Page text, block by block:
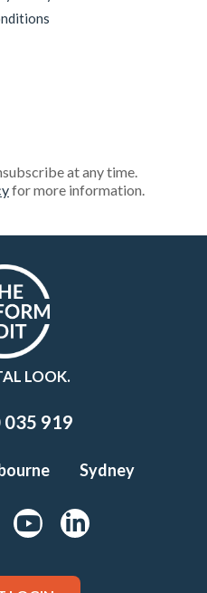
at any time.
for more information.
LOOK.
035 919
Sydney